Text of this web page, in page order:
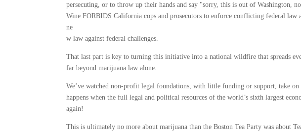
persecuting, or to throw up their hands and say "sorry, this is out of Washington,
Wine FORBIDS California cops and prosecutors to enforce conflicting federal
ne
w law against federal challenges.
That last part is key to turning this initiative into a national wildfire that spreads
far beyond marijuana law alone.
We’ve watched non-profit legal foundations, with little funding or support, take
happens when the full legal and political resources of the world’s sixth largest
again!
This is ultimately no more about marijuana than the Boston Tea Party was about